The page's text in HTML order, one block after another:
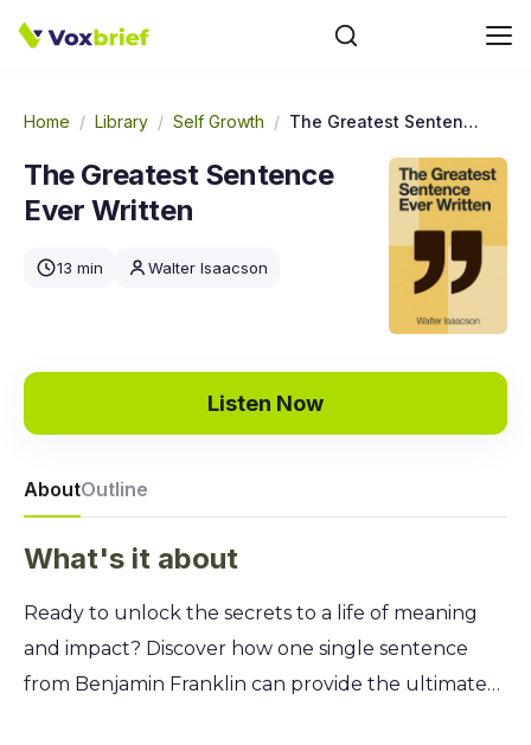
Home / Library / Self Growth / The Greatest Sentence Ever Written
The Greatest Sentence
Ever Written
13 min Walter Isaacson
Listen Now
AboutOutline
What's it about
Ready to unlock the secrets to a life of meaning
and impact? Discover how one single sentence
from Benjamin Franklin can provide the ultimate